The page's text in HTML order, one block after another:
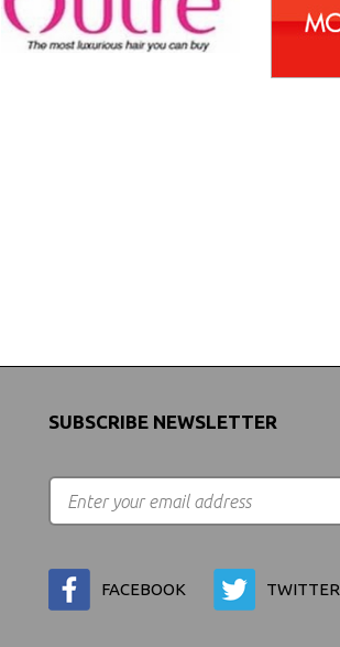
SUBSCRIBE NEWSLETTER
FACEBOOK TWITTER